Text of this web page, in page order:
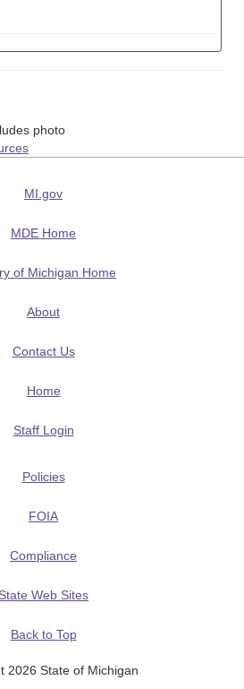
photo
MI.gov
MDE Home
of Michigan Home
About
Contact Us
Home
Staff Login
Policies
FOIA
Compliance
State Web Sites
Back to Top
2026 State of Michigan